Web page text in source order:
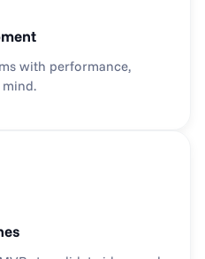
with performance,